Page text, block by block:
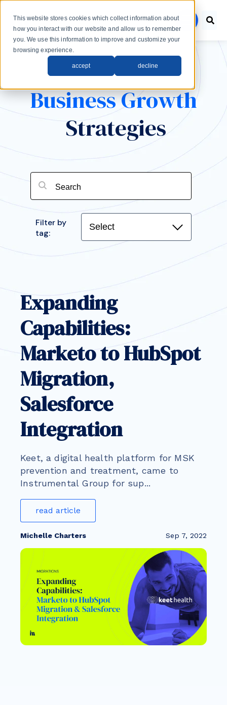
This website stores cookies which collect information about
how you interact with our website and allow us to remember
you. We use this information to improve and customize your
browsing experience.
accept decline
menu
Business Growth
Strategies
Filter by
tag:
Featured:
Expanding
Capabilities:
Marketo to HubSpot
Migration,
Salesforce
Integration
Keet, a digital health platform for MSK
prevention and treatment, came to
Instrumental Group for sup...
read article
Michelle Charters Sep 7, 2022